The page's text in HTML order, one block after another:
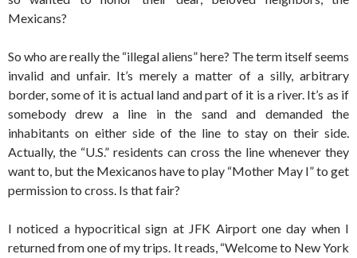
Mexicans?
So who are really the “illegal aliens” here? The term itself seems
invalid and unfair. It’s merely a matter of a silly, arbitrary
border, some of it is actual land and part of it is a river. It’s as if
somebody drew a line in the sand and demanded the
inhabitants on either side of the line to stay on their side.
Actually, the “U.S.” residents can cross the line whenever they
want to, but the Mexicanos have to play “Mother May I” to get
permission to cross. Is that fair?
I noticed a hypocritical sign at JFK Airport one day when I
returned from one of my trips. It reads, “Welcome to New York